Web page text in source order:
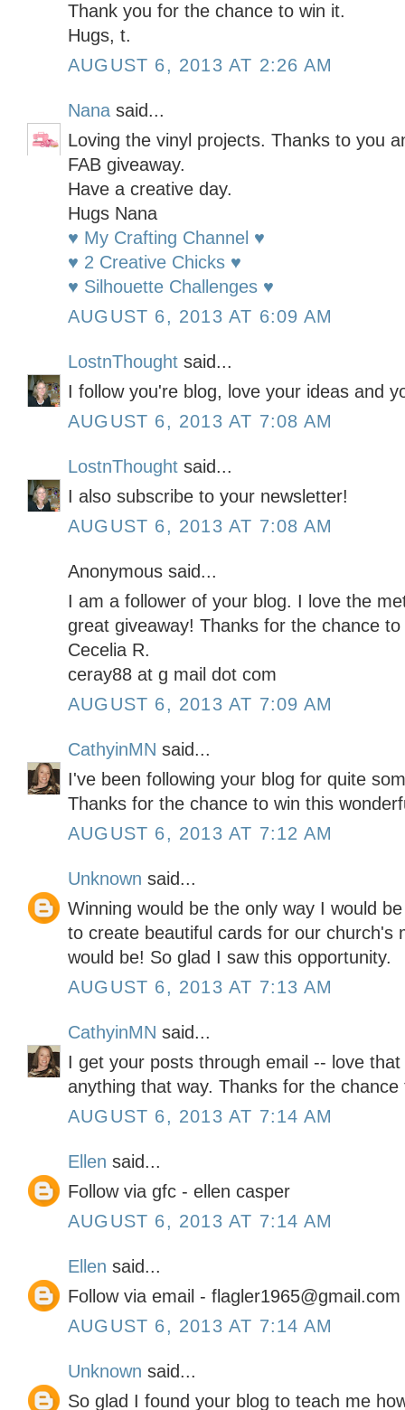
Thank you for the chance to win it.
Hugs, t.
AUGUST 6, 2013 AT 2:26 AM
Nana said...
Loving the vinyl projects. Thanks to you
FAB giveaway.
Have a creative day.
Hugs Nana
♥ My Crafting Channel ♥
♥ 2 Creative Chicks ♥
♥ Silhouette Challenges ♥
AUGUST 6, 2013 AT 6:09 AM
LostnThought said...
I follow you're blog, love your ideas and
AUGUST 6, 2013 AT 7:08 AM
LostnThought said...
I also subscribe to your newsletter!
AUGUST 6, 2013 AT 7:08 AM
Anonymous said...
I am a follower of your blog. I love the
great giveaway! Thanks for the chance to
Cecelia R.
ceray88 at g mail dot com
AUGUST 6, 2013 AT 7:09 AM
CathyinMN said...
I've been following your blog for quite
Thanks for the chance to win this
AUGUST 6, 2013 AT 7:12 AM
Unknown said...
Winning would be the only way I would
to create beautiful cards for our church's
would be! So glad I saw this opportunity.
AUGUST 6, 2013 AT 7:13 AM
CathyinMN said...
I get your posts through email -- love
anything that way. Thanks for the
AUGUST 6, 2013 AT 7:14 AM
Ellen said...
Follow via gfc - ellen casper
AUGUST 6, 2013 AT 7:14 AM
Ellen said...
Follow via email - flagler1965@gmail.com
AUGUST 6, 2013 AT 7:14 AM
Unknown said...
So glad I found your blog to teach me